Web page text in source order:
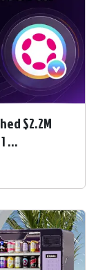
$2.2M
...